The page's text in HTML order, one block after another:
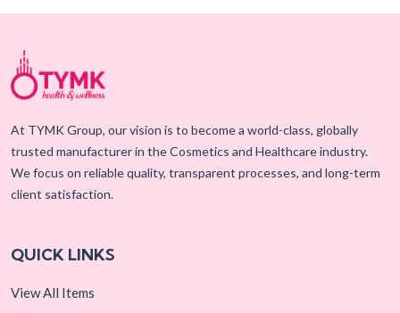
At TYMK Group, our vision is to become a world-class, globally
trusted manufacturer in the Cosmetics and Healthcare industry.
We focus on reliable quality, transparent processes, and long-term
client satisfaction.
QUICK LINKS
View All Items